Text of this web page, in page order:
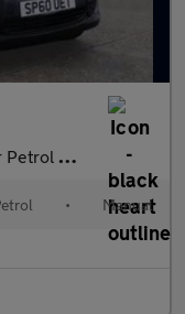
5 (68 ps)
• Manual